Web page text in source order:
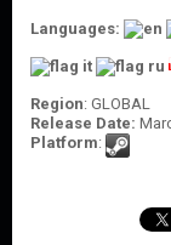
Languages:
Region: GLOBAL
Release Date:
Platform: